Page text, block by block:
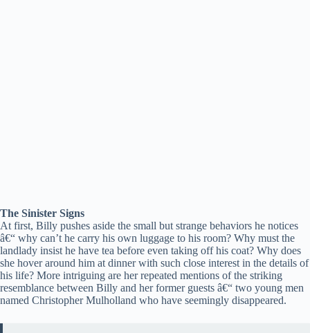
The Sinister Signs
At first, Billy pushes aside the small but strange behaviors he notices
â€“ why can’t he carry his own luggage to his room? Why must the
landlady insist he have tea before even taking off his coat? Why does
she hover around him at dinner with such close interest in the details of
his life? More intriguing are her repeated mentions of the striking
resemblance between Billy and her former guests â€“ two young men
named Christopher Mulholland who have seemingly disappeared.